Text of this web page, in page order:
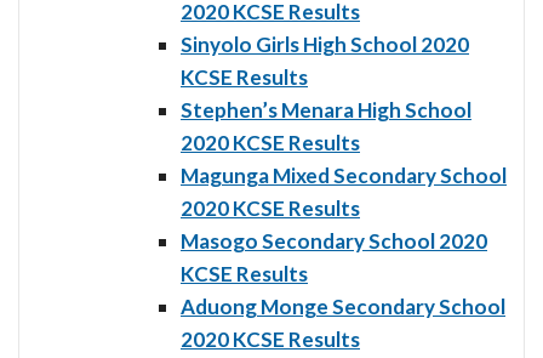
2020 KCSE Results
Sinyolo Girls High School 2020
KCSE Results
Stephen’s Menara High School
2020 KCSE Results
Magunga Mixed Secondary School
2020 KCSE Results
Masogo Secondary School 2020
KCSE Results
Aduong Monge Secondary School
2020 KCSE Results